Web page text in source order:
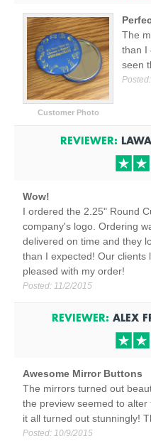
Customer Photo
The
than I
seen
Posted:
REVIEWER:
Wow!
I ordered the 2.25" Round
company's logo. Ordering
delivered on time and they
than I expected! Our clients
pleased with my order!
Posted: 11/2/2015
REVIEWER: ALEX
Awesome Mirror Buttons
The mirrors turned out
the preview seemed to
it all turned out stunningly!
Posted: 10/9/2015